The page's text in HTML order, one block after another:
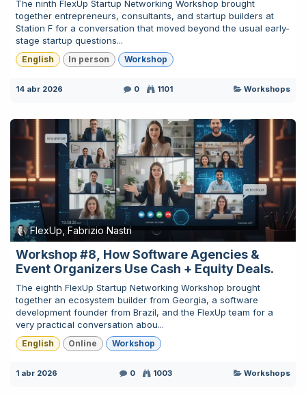
The ninth FlexUp Startup Networking Workshop brought
together entrepreneurs, consultants, and startup builders at
Station F for a conversation that moved beyond the usual early-
stage startup questions...
English In person Workshop
14 abr 2026 0 1101 Workshops
FlexUp, Fabrizio Nastri
Workshop #8, How Software Agencies &
Event Organizers Use Cash + Equity Deals.
The eighth FlexUp Startup Networking Workshop brought
together an ecosystem builder from Georgia, a software
development founder from Brazil, and the FlexUp team for a
very practical conversation abou...
English Online Workshop
1 abr 2026 0 1003 Workshops